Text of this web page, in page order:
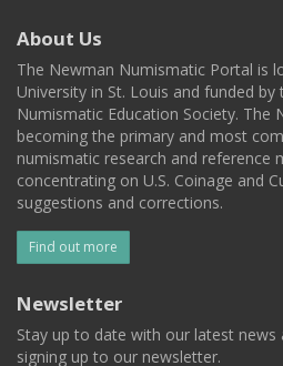
About Us
The Newman Numismatic Portal is
University in St. Louis and funded by
Numismatic Education Society. The
becoming the primary and most
numismatic research and reference
concentrating on U.S. Coinage and
suggestions and corrections.
Find out more
Newsletter
Stay up to date with our latest
signing up to our newsletter.